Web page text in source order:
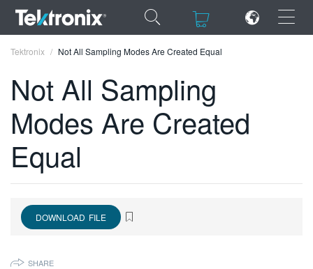
×
ENGLISH
FRANÇAIS
VIỆT NAM
Tektronix Not All Sampling Modes Are Created Equal
Not All Sampling
Modes Are Created
Equal
DOWNLOAD FILE
SHARE